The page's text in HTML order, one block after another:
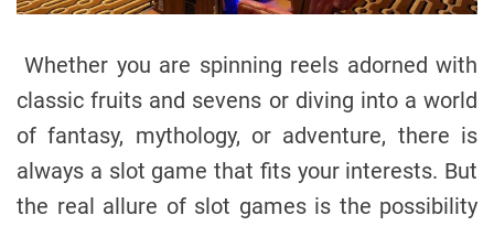
Whether you are spinning reels adorned with
classic fruits and sevens or diving into a world
of fantasy, mythology, or adventure, there is
always a slot game that fits your interests. But
the real allure of slot games is the possibility